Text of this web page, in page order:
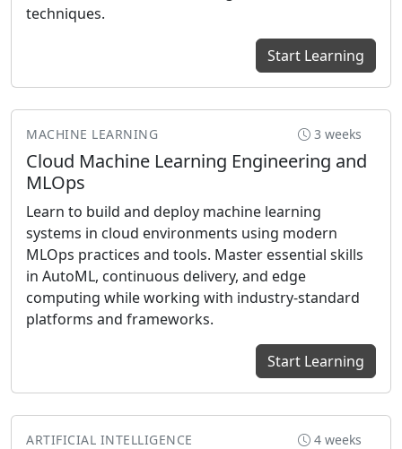
techniques.
Start Learning
MACHINE LEARNING 3 weeks
Cloud Machine Learning Engineering and
MLOps
Learn to build and deploy machine learning
systems in cloud environments using modern
MLOps practices and tools. Master essential skills
in AutoML, continuous delivery, and edge
computing while working with industry-standard
platforms and frameworks.
Start Learning
ARTIFICIAL INTELLIGENCE 4 weeks